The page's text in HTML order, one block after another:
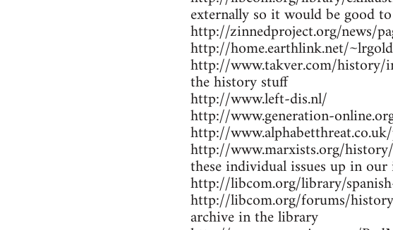
externally so it would be good
http://zinnedproject.org/news/
http://home.earthlink.net/
http://www.takver.com/history/
the history stuff
http://www.left-dis.nl/
http://www.generation-
http://
http://www.marxists.org/
these individual issues up in
http://libcom.org/library/
http://libcom.org/forums/
archive in the library